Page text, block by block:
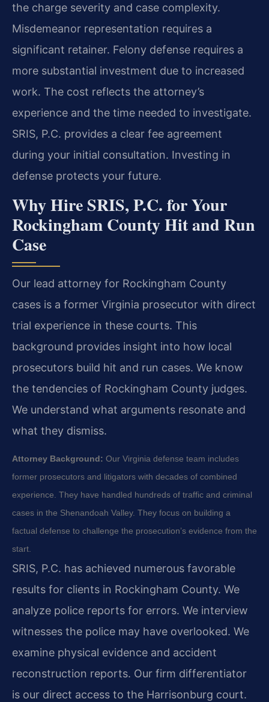
the charge severity and case complexity.
Misdemeanor representation requires a
significant retainer. Felony defense requires a
more substantial investment due to increased
work. The cost reflects the attorney’s
experience and the time needed to investigate.
SRIS, P.C. provides a clear fee agreement
during your initial consultation. Investing in
defense protects your future.
Why Hire SRIS, P.C. for Your
Rockingham County Hit and Run
Case
Our lead attorney for Rockingham County
cases is a former Virginia prosecutor with direct
trial experience in these courts. This
background provides insight into how local
prosecutors build hit and run cases. We know
the tendencies of Rockingham County judges.
We understand what arguments resonate and
what they dismiss.
Attorney Background: Our Virginia defense team includes
former prosecutors and litigators with decades of combined
experience. They have handled hundreds of traffic and criminal
cases in the Shenandoah Valley. They focus on building a
factual defense to challenge the prosecution’s evidence from the
start.
SRIS, P.C. has achieved numerous favorable
results for clients in Rockingham County. We
analyze police reports for errors. We interview
witnesses the police may have overlooked. We
examine physical evidence and accident
reconstruction reports. Our firm differentiator
is our direct access to the Harrisonburg court.